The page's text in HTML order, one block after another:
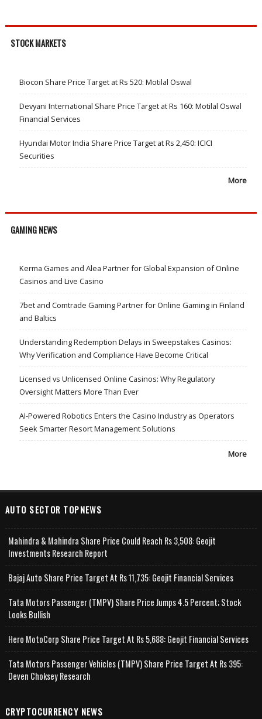
STOCK MARKETS
Biocon Share Price Target at Rs 520: Motilal Oswal
Devyani International Share Price Target at Rs 160: Motilal Oswal
Financial Services
Hyundai Motor India Share Price Target at Rs 2,450: ICICI
Securities
More
GAMING NEWS
Kerma Games and Alea Partner for Global Expansion of Online
Casinos and Live Casino
7bet and Comtrade Gaming Partner for Online Gaming in Finland
and Baltics
Understanding Redemption Delays in Sweepstakes Casinos:
Why Verification and Compliance Have Become Critical
Licensed vs Unlicensed Online Casinos: Why Regulatory
Oversight Matters More Than Ever
AI-Powered Robotics Enters the Casino Industry as Operators
Seek Smarter Resort Management Solutions
More
AUTO SECTOR TOPNEWS
Mahindra & Mahindra Share Price Could Reach Rs 3,508: Geojit
Investments Research Report
Bajaj Auto Share Price Target At Rs 11,735: Geojit Financial Services
Tata Motors Passenger (TMPV) Share Price Jumps 4.5 Percent; Stock
Looks Bullish
Hero MotoCorp Share Price Target At Rs 5,688: Geojit Financial Services
Tata Motors Passenger Vehicles (TMPV) Share Price Target At Rs 395:
Deven Choksey Research
CRYPTOCURRENCY NEWS